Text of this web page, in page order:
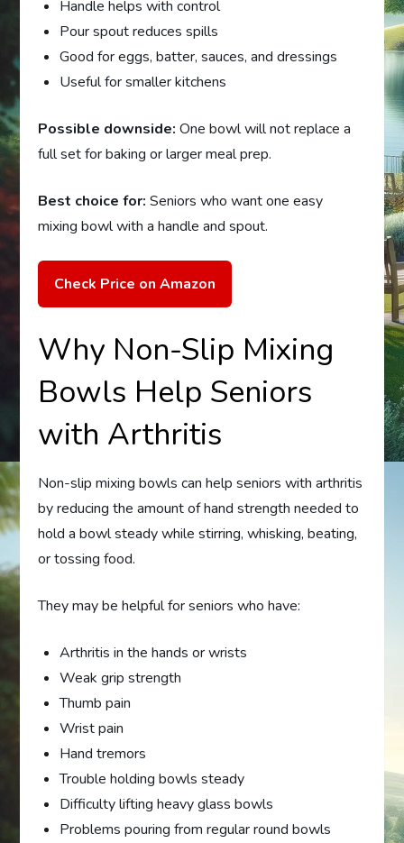
Handle helps with control
Pour spout reduces spills
Good for eggs, batter, sauces, and dressings
Useful for smaller kitchens
Possible downside: One bowl will not replace a
full set for baking or larger meal prep.
Best choice for: Seniors who want one easy
mixing bowl with a handle and spout.
Check Price on Amazon
Why Non-Slip Mixing
Bowls Help Seniors
with Arthritis
Non-slip mixing bowls can help seniors with arthritis
by reducing the amount of hand strength needed to
hold a bowl steady while stirring, whisking, beating,
or tossing food.
They may be helpful for seniors who have:
Arthritis in the hands or wrists
Weak grip strength
Thumb pain
Wrist pain
Hand tremors
Trouble holding bowls steady
Difficulty lifting heavy glass bowls
Problems pouring from regular round bowls